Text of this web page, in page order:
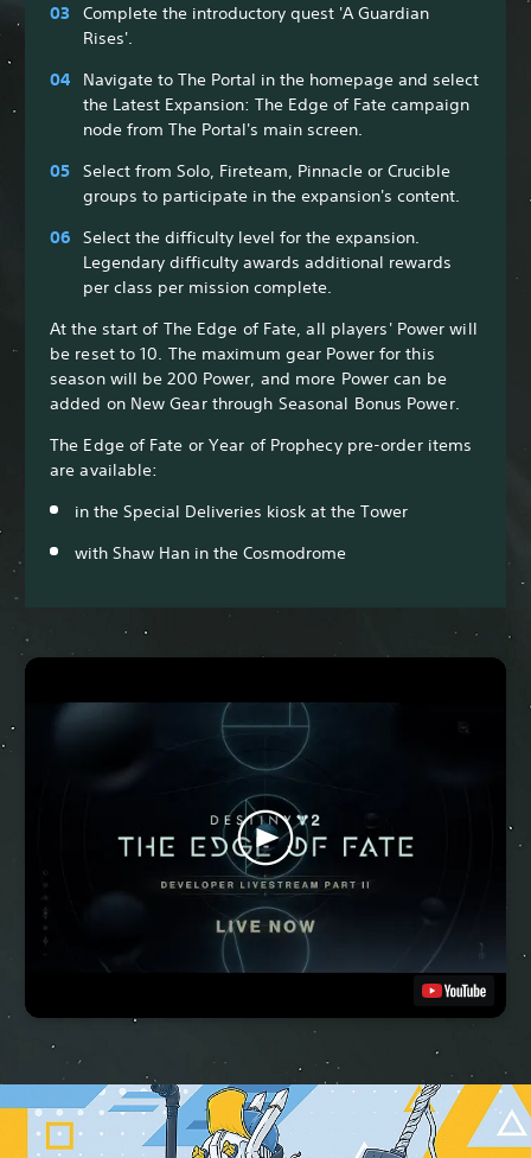
Complete the introductory quest 'A Guardian
Rises'.
Navigate to The Portal in the homepage and select
the Latest Expansion: The Edge of Fate campaign
node from The Portal's main screen.
Select from Solo, Fireteam, Pinnacle or Crucible
groups to participate in the expansion's content.
Select the difficulty level for the expansion.
Legendary difficulty awards additional rewards
per class per mission complete.
At the start of The Edge of Fate, all players' Power will
be reset to 10. The maximum gear Power for this
season will be 200 Power, and more Power can be
added on New Gear through Seasonal Bonus Power.
The Edge of Fate or Year of Prophecy pre-order items
are available:
in the Special Deliveries kiosk at the Tower
with Shaw Han in the Cosmodrome